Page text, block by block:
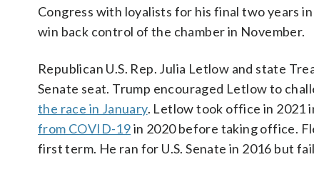
Congress with loyalists for his final two years
win back control of the chamber in November.
Republican U.S. Rep. Julia Letlow and state
Senate seat. Trump encouraged Letlow to
the race in January. Letlow took office in 2021
from COVID-19in 2020 before taking office.
first term. He ran for U.S. Senate in 2016 but